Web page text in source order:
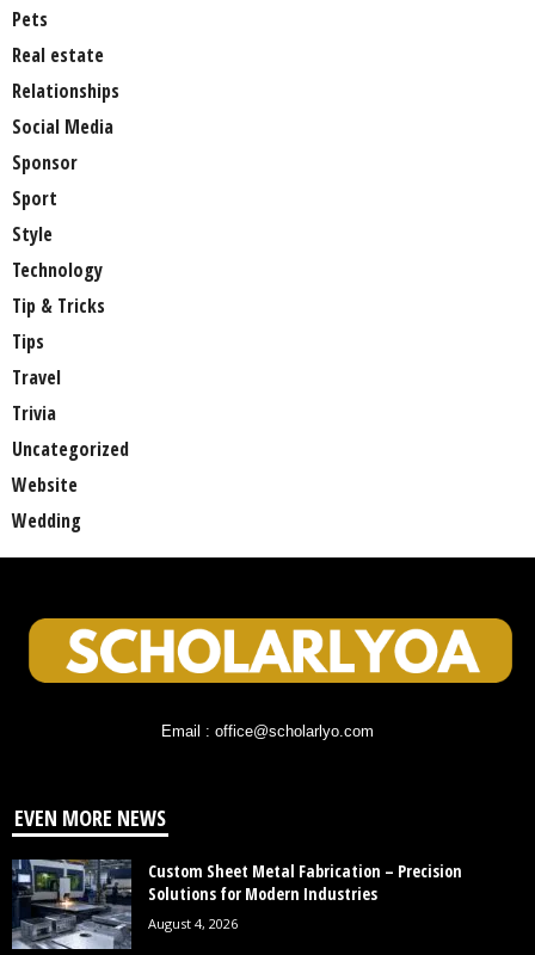
Pets
Real estate
Relationships
Social Media
Sponsor
Sport
Style
Technology
Tip & Tricks
Tips
Travel
Trivia
Uncategorized
Website
Wedding
Email : office@scholarlyo.com
EVEN MORE NEWS
Custom Sheet Metal Fabrication – Precision
Solutions for Modern Industries
August 4, 2026